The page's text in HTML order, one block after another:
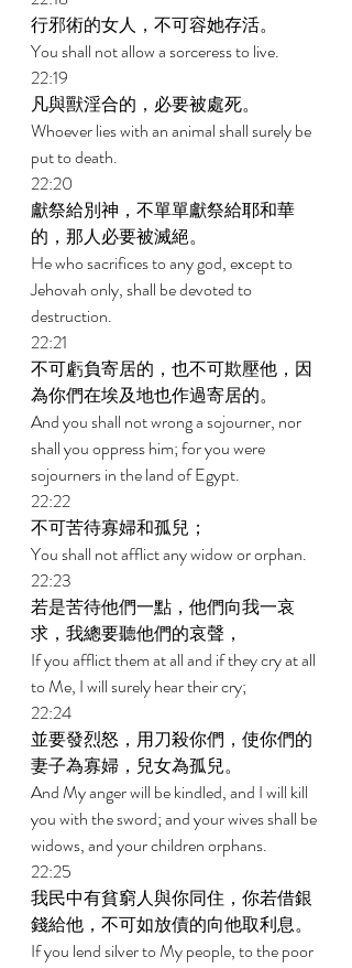
行邪術的女人，不可容她存活。
You shall not allow a sorceress to live.
22:19
凡與獸淫合的，必要被處死。
Whoever lies with an animal shall surely be
put to death.
22:20
獻祭給別神，不單單獻祭給耶和華
的，那人必要被滅絕。
He who sacrifices to any god, except to
Jehovah only, shall be devoted to
destruction.
22:21
不可虧負寄居的，也不可欺壓他，因
為你們在埃及地也作過寄居的。
And you shall not wrong a sojourner, nor
shall you oppress him; for you were
sojourners in the land of Egypt.
22:22
不可苦待寡婦和孤兒；
You shall not afflict any widow or orphan.
22:23
若是苦待他們一點，他們向我一哀
求，我總要聽他們的哀聲，
If you afflict them at all and if they cry at all
to Me, I will surely hear their cry;
22:24
並要發烈怒，用刀殺你們，使你們的
妻子為寡婦，兒女為孤兒。
And My anger will be kindled, and I will kill
you with the sword; and your wives shall be
widows, and your children orphans.
22:25
我民中有貧窮人與你同住，你若借銀
錢給他，不可如放債的向他取利息。
If you lend silver to My people, to the poor